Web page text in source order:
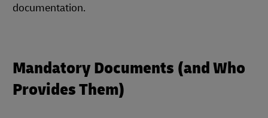
documentation.
Mandatory Documents (and Who
Provides Them)